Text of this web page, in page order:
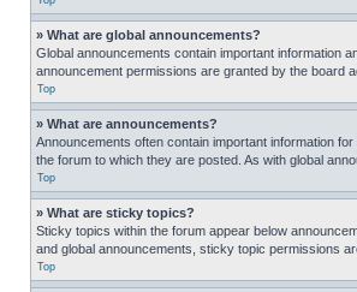
» What are global announcements?
Global announcements contain important information
announcement permissions are granted by the board
Top
» What are announcements?
Announcements often contain important information
the forum to which they are posted. As with global
Top
» What are sticky topics?
Sticky topics within the forum appear below
and global announcements, sticky topic permissions
Top